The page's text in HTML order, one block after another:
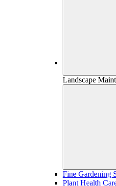
Landscape
Fine Gardening
Plant Health